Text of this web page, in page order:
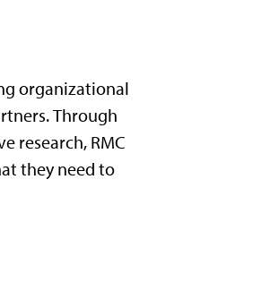
organizational
Through
research, RMC
they need to